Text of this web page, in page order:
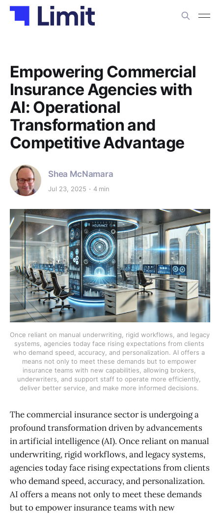
Empowering Commercial
Insurance Agencies with
AI: Operational
Transformation and
Competitive Advantage
Shea McNamara
Jul 23, 2025 4 min
Once reliant on manual underwriting, rigid workflows, and legacy
systems, agencies today face rising expectations from clients
who demand speed, accuracy, and personalization. AI offers a
means not only to meet these demands but to empower
insurance teams with new capabilities, allowing brokers,
underwriters, and support staff to operate more efficiently,
deliver better service, and make more informed decisions.
The commercial insurance sector is undergoing a
profound transformation driven by advancements
in artificial intelligence (AI). Once reliant on manual
underwriting, rigid workflows, and legacy systems,
agencies today face rising expectations from clients
who demand speed, accuracy, and personalization.
AI offers a means not only to meet these demands
but to empower insurance teams with new